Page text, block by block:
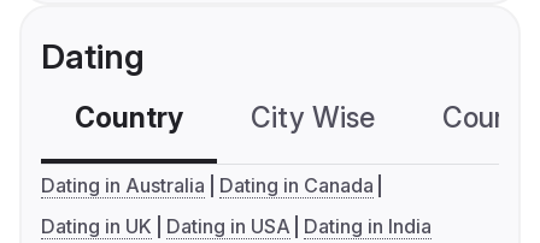
Dating
Country City Wise
Dating in Australia
Dating in Canada
Dating in UK
Dating in USA Dating in India